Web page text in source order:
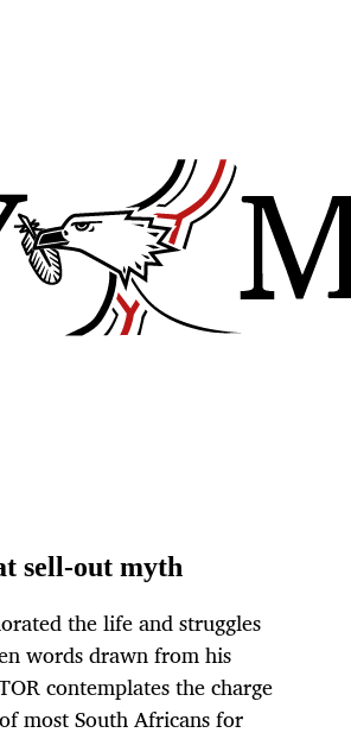
sell-out myth
the life and struggles
words drawn from his
contemplates the charge
most South Africans for